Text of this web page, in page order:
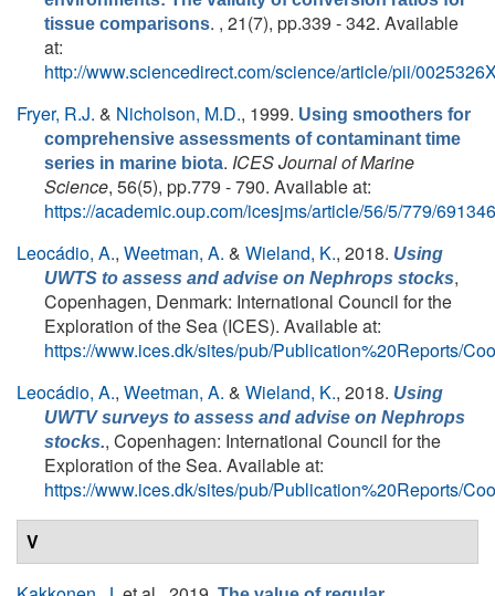
tissue comparisons. , 21(7), pp.339 - 342. Available
at:
http://www.sciencedirect.com/science/article/pii/
Fryer, R.J. & Nicholson, M.D., 1999. Using smoothers for
comprehensive assessments of contaminant time
series in marine biota. ICES Journal of Marine
Science, 56(5), pp.779 - 790. Available at:
https://academic.oup.com/icesjms/article/56/5/779/691346
Leocádio, A., Weetman, A. & Wieland, K., 2018. Using
UWTS to assess and advise on Nephrops stocks,
Copenhagen, Denmark: International Council for the
Exploration of the Sea (ICES). Available at:
https://www.ices.dk/sites/pub/Publication%20Reports/
Leocádio, A., Weetman, A. & Wieland, K., 2018. Using
UWTV surveys to assess and advise on Nephrops
stocks., Copenhagen: International Council for the
Exploration of the Sea. Available at:
https://www.ices.dk/sites/pub/Publication%20Reports/
V